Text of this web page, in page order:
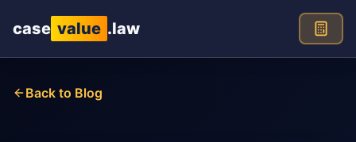
case value .law
Back to Blog